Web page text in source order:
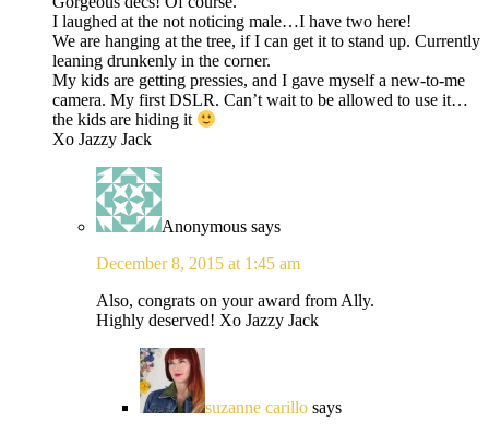
I laughed at the not noticing male…I have two here!
We are hanging at the tree, if I can get it to stand up. Currently
leaning drunkenly in the corner.
My kids are getting pressies, and I gave myself a new-to-me
camera. My first DSLR. Can’t wait to be allowed to use it…
the kids are hiding it
Xo Jazzy Jack
Anonymous says
December 8, 2015 at 1:45 am
Also, congrats on your award from Ally.
Highly deserved! Xo Jazzy Jack
suzanne carillo says